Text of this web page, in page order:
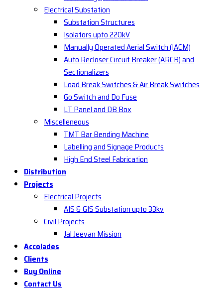
Electrical Substation
Substation Structures
Isolators upto 220kV
Manually Operated Aerial Switch (IACM)
Auto Recloser Circuit Breaker (ARCB) and
Sectionalizers
Load Break Switches & Air Break Switches
Go Switch and Do Fuse
LT Panel and DB Box
Miscelleneous
TMT Bar Bending Machine
Labelling and Signage Products
High End Steel Fabrication
Distribution
Projects
Electrical Projects
AIS & GIS Substation upto 33kv
Civil Projects
Jal Jeevan Mission
Accolades
Clients
Buy Online
Contact Us